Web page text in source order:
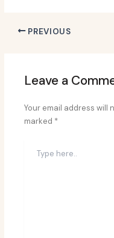
PREVIOUS
Leave a
Your email address will
marked *
here..